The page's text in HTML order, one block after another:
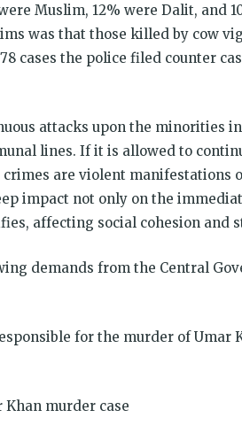
Muslim, 12% were Dalit, and
was that those killed by cow
cases the police filed counter
attacks upon the minorities
lines. If it is allowed to
are violent manifestations
impact not only on the
affecting social cohesion and
demands from the Central
for the murder of Umar
murder case